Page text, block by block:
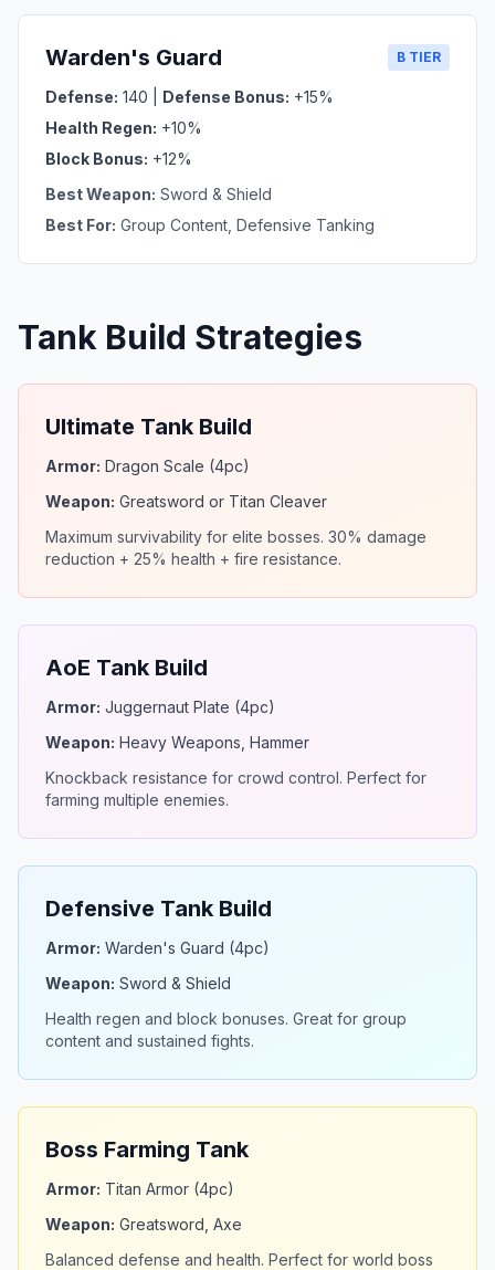
Warden's Guard B TIER
Defense: 140 | Defense Bonus: +15%
Health Regen: +10%
Block Bonus: +12%
Best Weapon: Sword & Shield
Best For: Group Content, Defensive Tanking
Tank Build Strategies
Ultimate Tank Build
Armor: Dragon Scale (4pc)
Weapon: Greatsword or Titan Cleaver
Maximum survivability for elite bosses. 30% damage
reduction + 25% health + fire resistance.
AoE Tank Build
Armor: Juggernaut Plate (4pc)
Weapon: Heavy Weapons, Hammer
Knockback resistance for crowd control. Perfect for
farming multiple enemies.
Defensive Tank Build
Armor: Warden's Guard (4pc)
Weapon: Sword & Shield
Health regen and block bonuses. Great for group
content and sustained fights.
Boss Farming Tank
Armor: Titan Armor (4pc)
Weapon: Greatsword, Axe
Balanced defense and health. Perfect for world boss